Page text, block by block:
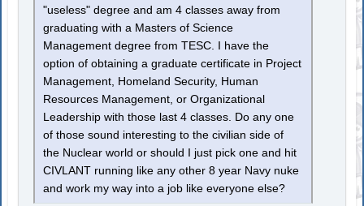
"useless" degree and am 4 classes away from
graduating with a Masters of Science
Management degree from TESC. I have the
option of obtaining a graduate certificate in Project
Management, Homeland Security, Human
Resources Management, or Organizational
Leadership with those last 4 classes. Do any one
of those sound interesting to the civilian side of
the Nuclear world or should I just pick one and hit
CIVLANT running like any other 8 year Navy nuke
and work my way into a job like everyone else?